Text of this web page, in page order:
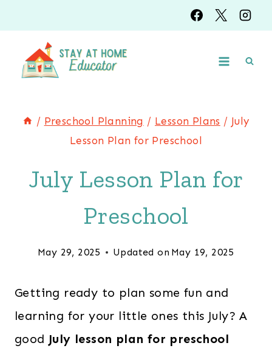
to
content
/ Preschool Planning / Lesson Plans / July
Lesson Plan for Preschool
July Lesson Plan for
Preschool
May 29, 2025 Updated on May 19, 2025
Getting ready to plan some fun and
learning for your little ones this July? A
good July lesson plan for preschool